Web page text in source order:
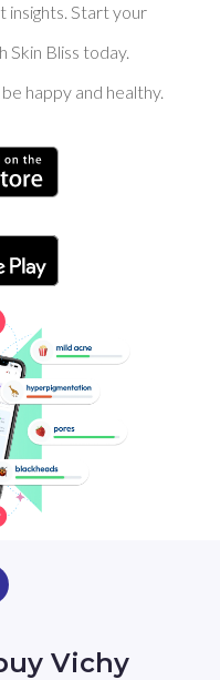
insights. Start your
Skin Bliss today.
happy and healthy.
Vichy